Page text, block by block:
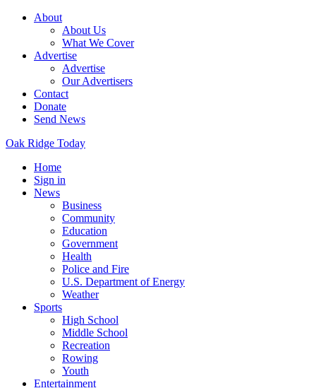
About
About Us
What We Cover
Advertise
Advertise
Our Advertisers
Contact
Donate
Send News
Oak Ridge Today
Home
Sign in
News
Business
Community
Education
Government
Health
Police and Fire
U.S. Department of Energy
Weather
Sports
High School
Middle School
Recreation
Rowing
Youth
Entertainment